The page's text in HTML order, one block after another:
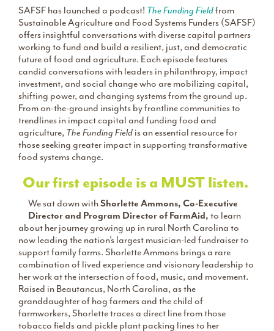
SAFSF has launched a podcast! The Funding Fieldfrom
Sustainable Agriculture and Food Systems Funders (SAFSF)
offers insightful conversations with diverse capital partners
working to fund and build a resilient, just, and democratic
future of food and agriculture. Each episode features
candid conversations with leaders in philanthropy, impact
investment, and social change who are mobilizing capital,
shifting power, and changing systems from the ground up.
From on-the-ground insights by frontline communities to
trendlines in impact capital and funding food and
agriculture, The Funding Field is an essential resource for
those seeking greater impact in supporting transformative
food systems change.
Our first episode is a MUST listen.
We sat down withShorlette Ammons, Co-Executive
Director and Program Director of FarmAid, to learn
about her journey growing up in rural North Carolina to
now leading the nation’s largest musician-led fundraiser to
support family farms. Shorlette Ammons brings a rare
combination of lived experience and visionary leadership to
her work at the intersection of food, music, and movement.
Raised in Beautancus, North Carolina, as the
granddaughter of hog farmers and the child of
farmworkers, Shorlette traces a direct line from those
tobacco fields and pickle plant packing lines to her